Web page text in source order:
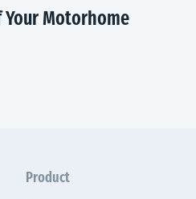
Motorhome
Product